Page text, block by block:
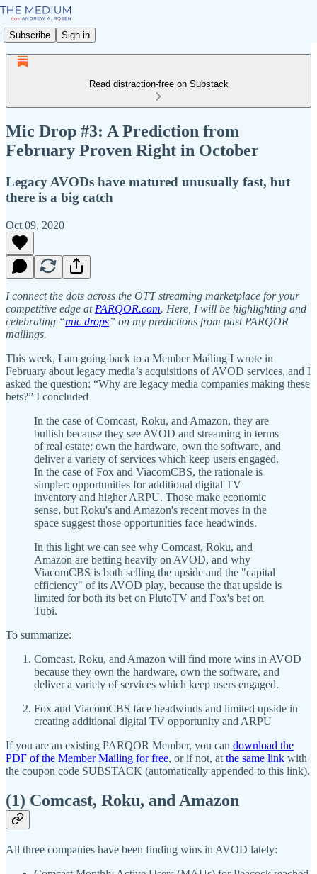
Subscribe Sign in
Read distraction-free on Substack
Mic Drop #3: A Prediction from
February Proven Right in October
Legacy AVODs have matured unusually fast, but
there is a big catch
Oct 09, 2020
I connect the dots across the OTT streaming marketplace for your
competitive edge at PARQOR.com. Here, I will be highlighting and
celebrating “mic drops” on my predictions from past PARQOR
mailings.
This week, I am going back to a Member Mailing I wrote in
February about legacy media’s acquisitions of AVOD services, and I
asked the question: “Why are legacy media companies making these
bets?” I concluded
In the case of Comcast, Roku, and Amazon, they are
bullish because they see AVOD and streaming in terms
of real estate: own the hardware, own the software, and
deliver a variety of services which keep users engaged.
In the case of Fox and ViacomCBS, the rationale is
simpler: opportunities for additional digital TV
inventory and higher ARPU. Those make economic
sense, but Roku's and Amazon's recent moves in the
space suggest those opportunities face headwinds.
In this light we can see why Comcast, Roku, and
Amazon are betting heavily on AVOD, and why
ViacomCBS is both selling the upside and the "capital
efficiency" of its AVOD play, because the that upside is
limited for both its bet on PlutoTV and Fox's bet on
Tubi.
To summarize:
Comcast, Roku, and Amazon will find more wins in AVOD
because they own the hardware, own the software, and
deliver a variety of services which keep users engaged.
Fox and ViacomCBS face headwinds and limited upside in
creating additional digital TV opportunity and ARPU
If you are an existing PARQOR Member, you can download the
PDF of the Member Mailing for free, or if not, at the same link with
the coupon code SUBSTACK (automatically appended to this link).
(1) Comcast, Roku, and Amazon
All three companies have been finding wins in AVOD lately: